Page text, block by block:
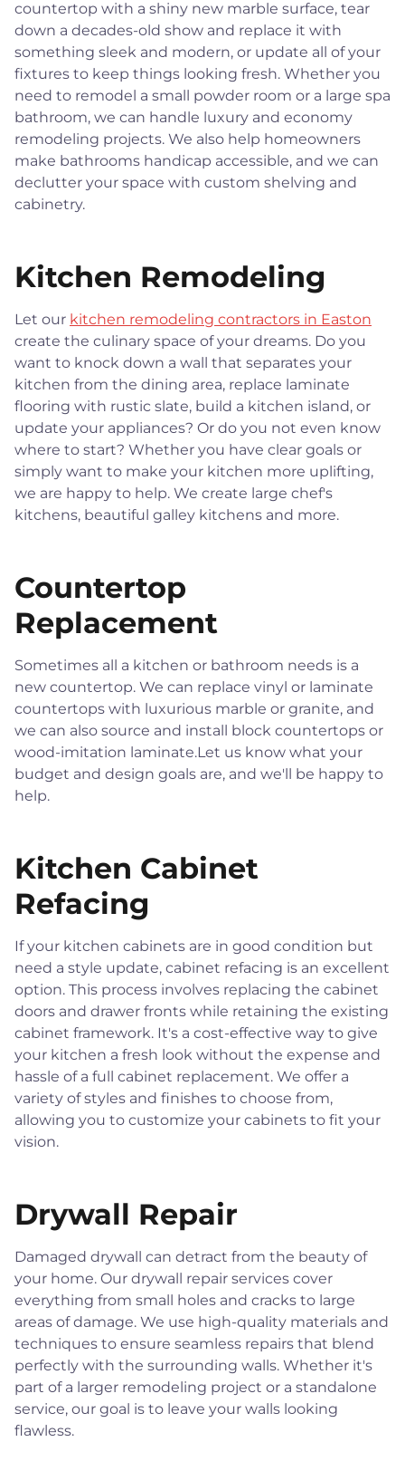
countertop with a shiny new marble surface, tear
down a decades-old show and replace it with
something sleek and modern, or update all of your
fixtures to keep things looking fresh. Whether you
need to remodel a small powder room or a large spa
bathroom, we can handle luxury and economy
remodeling projects. We also help homeowners
make bathrooms handicap accessible, and we can
declutter your space with custom shelving and
cabinetry.
Kitchen Remodeling
Let our kitchen remodeling contractors in Easton
create the culinary space of your dreams. Do you
want to knock down a wall that separates your
kitchen from the dining area, replace laminate
flooring with rustic slate, build a kitchen island, or
update your appliances? Or do you not even know
where to start? Whether you have clear goals or
simply want to make your kitchen more uplifting,
we are happy to help. We create large chef's
kitchens, beautiful galley kitchens and more.
Countertop
Replacement
Sometimes all a kitchen or bathroom needs is a
new countertop. We can replace vinyl or laminate
countertops with luxurious marble or granite, and
we can also source and install block countertops or
wood-imitation laminate.Let us know what your
budget and design goals are, and we'll be happy to
help.
Kitchen Cabinet
Refacing
If your kitchen cabinets are in good condition but
need a style update, cabinet refacing is an excellent
option. This process involves replacing the cabinet
doors and drawer fronts while retaining the existing
cabinet framework. It's a cost-effective way to give
your kitchen a fresh look without the expense and
hassle of a full cabinet replacement. We offer a
variety of styles and finishes to choose from,
allowing you to customize your cabinets to fit your
vision.
Drywall Repair
Damaged drywall can detract from the beauty of
your home. Our drywall repair services cover
everything from small holes and cracks to large
areas of damage. We use high-quality materials and
techniques to ensure seamless repairs that blend
perfectly with the surrounding walls. Whether it's
part of a larger remodeling project or a standalone
service, our goal is to leave your walls looking
flawless.